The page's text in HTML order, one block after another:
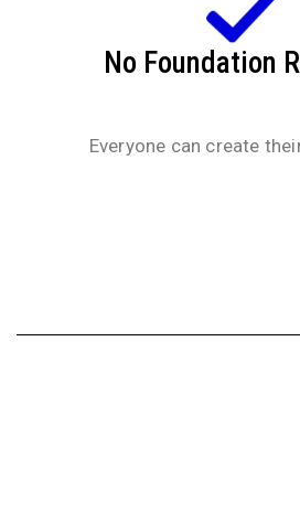
No Foundation
Everyone can create